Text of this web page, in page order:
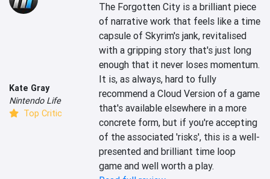
Kate Gray
Nintendo Life
Top Critic
The Forgotten City is a brilliant piece
of narrative work that feels like a time
capsule of Skyrim's jank, revitalised
with a gripping story that's just long
enough that it never loses momentum.
It is, as always, hard to fully
recommend a Cloud Version of a game
that's available elsewhere in a more
concrete form, but if you're accepting
of the associated 'risks', this is a well-
presented and brilliant time loop
game and well worth a play.